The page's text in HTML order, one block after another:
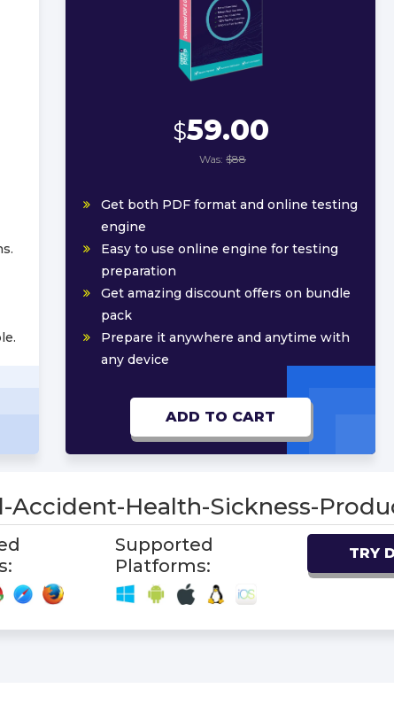
$59.00
Was: $88
Get both PDF format and online testing
engine
Easy to use online engine for testing
preparation
Get amazing discount offers on bundle
pack
Prepare it anywhere and anytime with
any device
ADD TO CART
Accident-Health-Sickness-
Supported
Platforms:
TRY